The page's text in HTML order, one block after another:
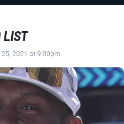
LIST
25, 2021 at 9:00pm